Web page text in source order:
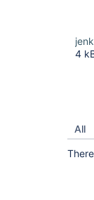
4
All